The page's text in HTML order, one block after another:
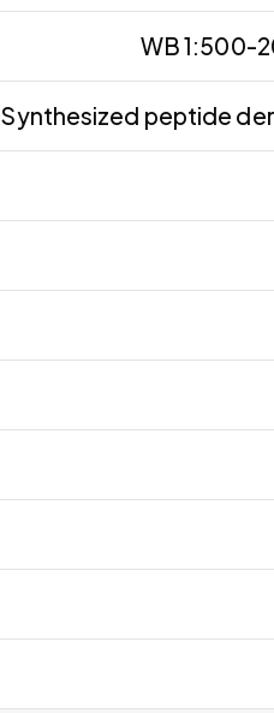
WB 1:500-
Synthesized peptide